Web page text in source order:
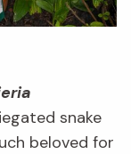
snake
beloved for